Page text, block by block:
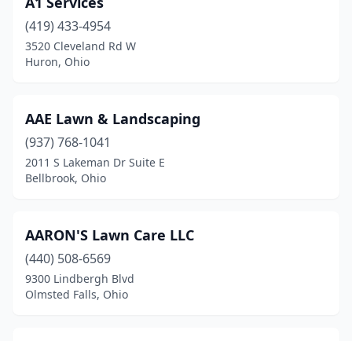
Delta(2)
Dennison
Dover (2)
Dundee(1)
East Liverpool
East Palestine
East Sparta(2)
(419) 433-4954
3520 Cleveland Rd W
Huron, Ohio
AAE Lawn & Landscaping
(937) 768-1041
2011 S Lakeman Dr Suite E
Bellbrook, Ohio
AARON'S Lawn Care LLC
(440) 508-6569
9300 Lindbergh Blvd
Olmsted Falls, Ohio